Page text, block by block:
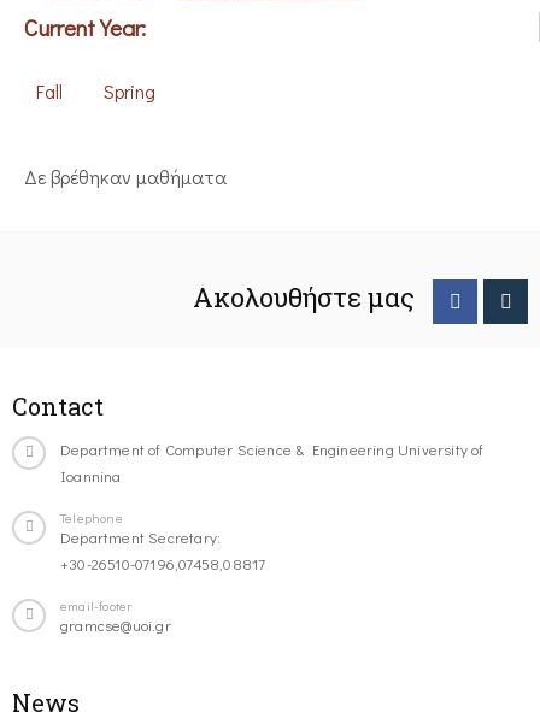
Current Year:
Fall Spring
Δε βρέθηκαν μαθήματα
Ακολουθήστε μας
Contact
Department of Computer Science & Engineering University of
Ioannina
Telephone
Department Secretary:
+30-26510-07196,07458,08817
email-footer
gramcse@uoi.gr
News